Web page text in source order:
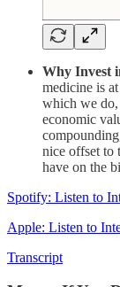
Why Invest
medicine is
which we do,
economic
nice offset to
have on the
Spotify: Listen to
Apple: Listen to
Transcript